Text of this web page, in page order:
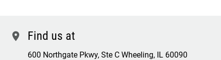
location Find us at
600 Northgate Pkwy, Ste C Wheeling, IL 60090